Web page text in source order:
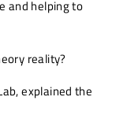
and helping to
reality?
explained the